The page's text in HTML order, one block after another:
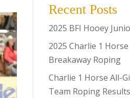
Recent Posts
2025 BFI Hooey
2025 Charlie 1 Horse
Breakaway Roping
Charlie 1 Horse All-
Team Roping Results